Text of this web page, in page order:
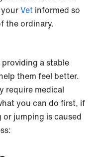
Vet informed so
the ordinary.
a stable
them feel better.
require medical
you can do first, if
jumping is caused